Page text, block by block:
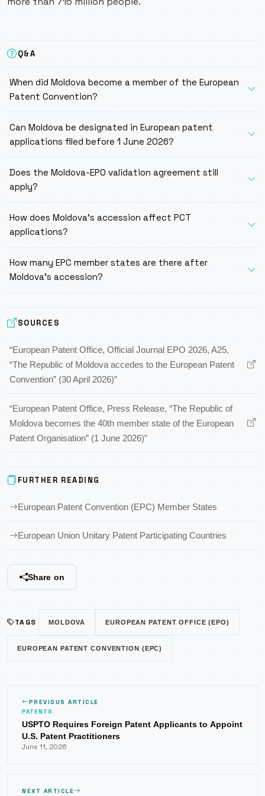
Q&A
When did Moldova become a member of the European
Patent Convention?
Can Moldova be designated in European patent
applications filed before 1 June 2026?
Does the Moldova-EPO validation agreement still
apply?
How does Moldova’s accession affect PCT
applications?
How many EPC member states are there after
Moldova’s accession?
SOURCES
“European Patent Office, Official Journal EPO 2026, A25,
“The Republic of Moldova accedes to the European Patent
Convention” (30 April 2026)”
“European Patent Office, Press Release, “The Republic of
Moldova becomes the 40th member state of the European
Patent Organisation” (1 June 2026)”
FURTHER READING
European Patent Convention (EPC) Member States
European Union Unitary Patent Participating Countries
Share on
TAGS MOLDOVA EUROPEAN PATENT OFFICE (EPO)
EUROPEAN PATENT CONVENTION (EPC)
PREVIOUS ARTICLE
PATENTS
USPTO Requires Foreign Patent Applicants to Appoint
U.S. Patent Practitioners
June 11, 2026
NEXT ARTICLE